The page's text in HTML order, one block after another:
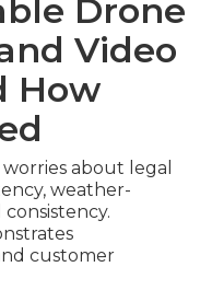
Drone
Video
How
about legal
weather-
customer